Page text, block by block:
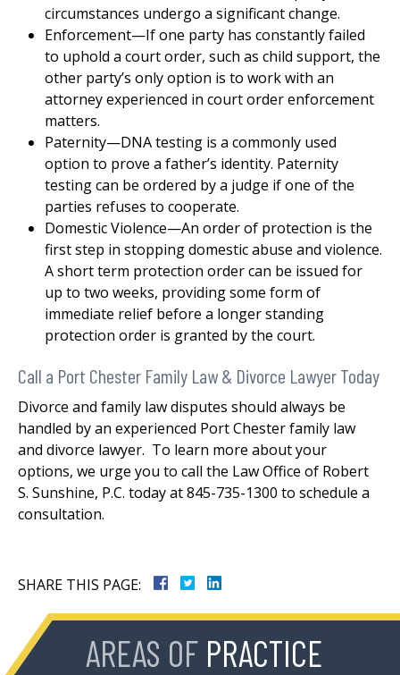
circumstances undergo a significant change.
Enforcement—If one party has constantly failed
to uphold a court order, such as child support, the
other party’s only option is to work with an
attorney experienced in court order enforcement
matters.
Paternity—DNA testing is a commonly used
option to prove a father’s identity. Paternity
testing can be ordered by a judge if one of the
parties refuses to cooperate.
Domestic Violence—An order of protection is the
first step in stopping domestic abuse and violence.
A short term protection order can be issued for
up to two weeks, providing some form of
immediate relief before a longer standing
protection order is granted by the court.
Call a Port Chester Family Law & Divorce Lawyer Today
Divorce and family law disputes should always be
handled by an experienced Port Chester family law
and divorce lawyer. To learn more about your
options, we urge you to call the Law Office of Robert
S. Sunshine, P.C. today at 845-735-1300 to schedule a
consultation.
SHARE THIS PAGE:
AREAS OF PRACTICE